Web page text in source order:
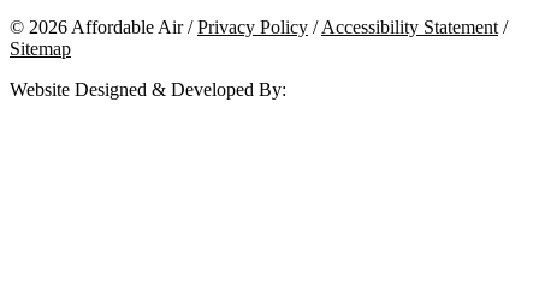
© 2026 Affordable Air /Privacy Policy /Accessibility Statement /
Sitemap
Website Designed & Developed By: